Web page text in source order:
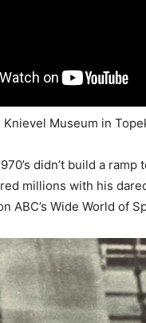
Museum in
didn’t build a
millions with his
ABC’s Wide World of